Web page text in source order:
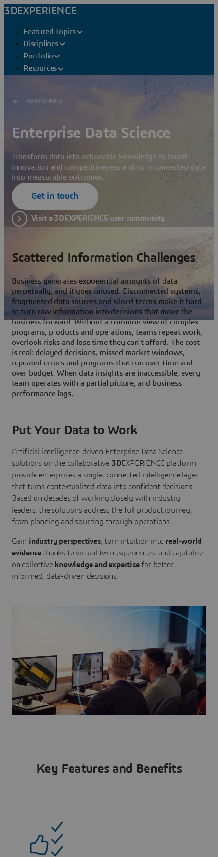
3DEXPERIENCE
Featured Topics
Disciplines
Portfolio
Resources
3DEXPERIENCE
Enterprise Data Science
Transform data into actionable knowledge to boost
innovation and competitiveness and turn connected data
into measurable outcomes.
Get in touch
Visit a 3DEXPERIENCE user community
Scattered Information Challenges
Business generates exponential amounts of data
perpetually, and it goes unused. Disconnected systems,
fragmented data sources and siloed teams make it hard
to turn raw information into decisions that move the
business forward. Without a common view of complex
programs, products and operations, teams repeat work,
overlook risks and lose time they can't afford. The cost
is real: delayed decisions, missed market windows,
repeated errors and programs that run over time and
over budget. When data insights are inaccessible, every
team operates with a partial picture, and business
performance lags.
Put Your Data to Work
Artificial intelligence-driven Enterprise Data Science
solutions on the collaborative 3DEXPERIENCE platform
provide enterprises a single, connected intelligence layer
that turns contextualized data into confident decisions.
Based on decades of working closely with industry
leaders, the solutions address the full product journey,
from planning and sourcing through operations.
Gain industry perspectives, turn intuition into real-world
evidencethanks to virtual twin experiences, and capitalize
on collective knowledge and expertisefor better
informed, data-driven decisions.
Key Features and Benefits